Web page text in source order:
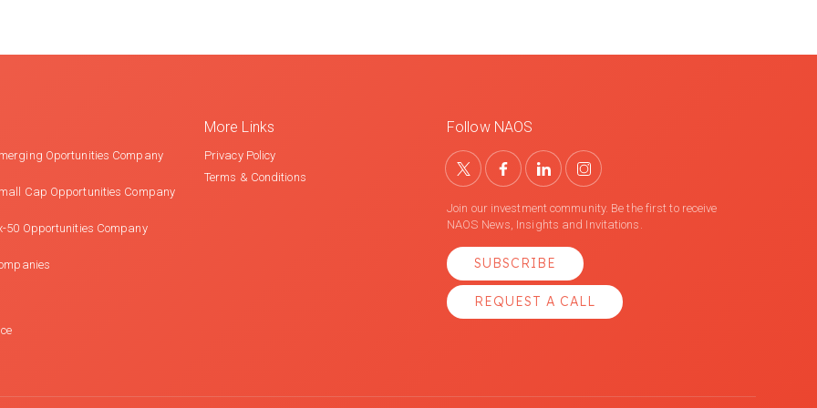
Oportunities Company
Cap Opportunities Company
50 Opportunities Company
More Links
Privacy Policy
Terms & Conditions
Follow NAOS
Join our investment community. Be the first to receive
NAOS News, Insights and Invitations.
SUBSCRIBE
REQUEST A CALL